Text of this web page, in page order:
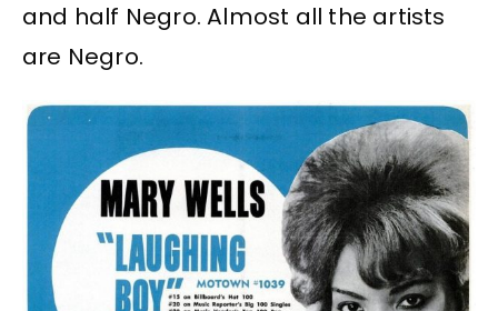
and half Negro. Almost all the artists
are Negro.